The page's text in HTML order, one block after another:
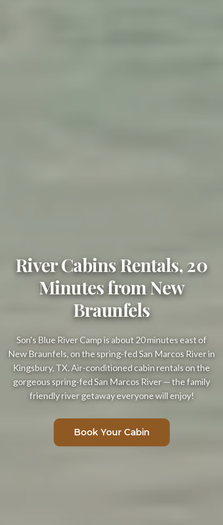
River Cabins Rentals, 20
Minutes from New
Braunfels
Son's Blue River Camp is about 20 minutes east of
New Braunfels, on the spring-fed San Marcos River in
Kingsbury, TX. Air-conditioned cabin rentals on the
gorgeous spring-fed San Marcos River — the family
friendly river getaway everyone will enjoy!
Book Your Cabin